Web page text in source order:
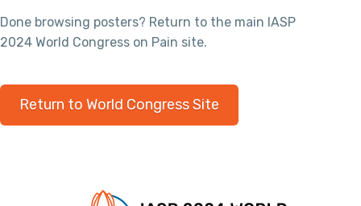
Done browsing posters? Return to the main IASP
2024 World Congress on Pain site.
Return to World Congress Site